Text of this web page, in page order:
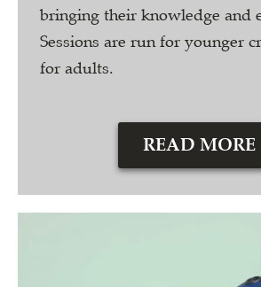
bringing their knowledge and
Sessions are run for younger
for adults.
READ MORE